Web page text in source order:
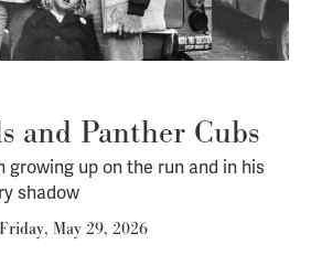
and Panther Cubs
growing up on the run and in his
shadow
Friday, May 29, 2026